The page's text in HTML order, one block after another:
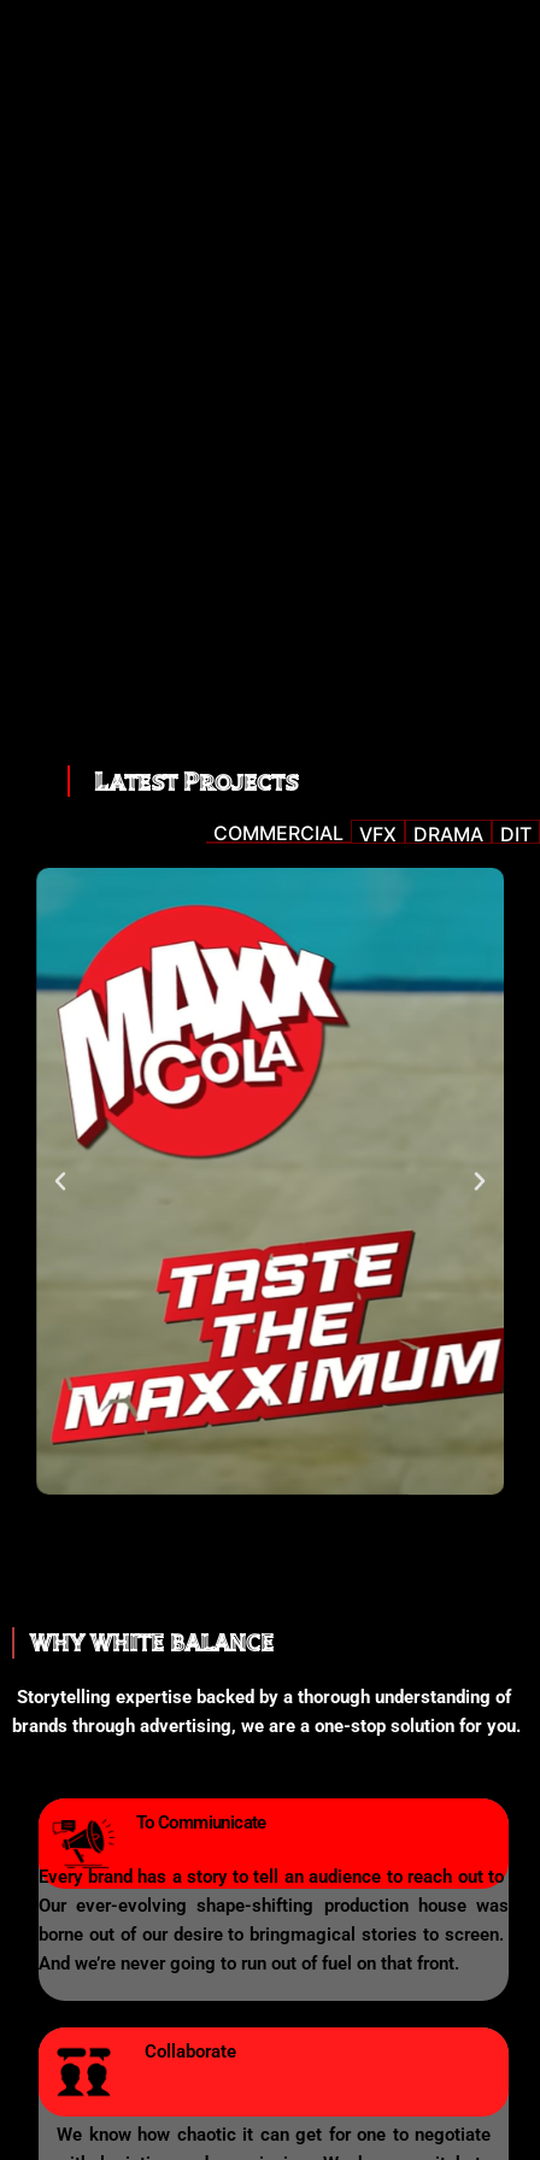
Latest Projects
COMMERCIAL VFX DRAMA DIT
WHY WHITE BALANCE
Storytelling expertise backed by a thorough understanding of
brands through advertising, we are a one-stop solution for you.
To Commiunicate
Every brand has a story to tell an audience to reach out to
Our ever-evolving shape-shifting production house was
borne out of our desire to bringmagical stories to screen.
And we’re never going to run out of fuel on that front.
Collaborate
We know how chaotic it can get for one to negotiate